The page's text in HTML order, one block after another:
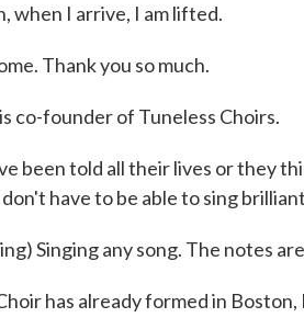
when I arrive, I am lifted.
Thank you so much.
co-founder of Tuneless Choirs.
been told all their lives or they
have to be able to sing
Singing any song. The notes
has already formed in Boston,